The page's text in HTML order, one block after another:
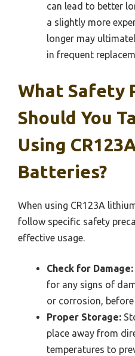
can lead to better
a slightly more
longer may
in frequent
What Safety
Should You
Using
Batteries?
When using CR123A
follow specific safety
effective usage.
Check for Damage:
for any signs of
or corrosion, before
Proper Storage:
place away from
temperatures to